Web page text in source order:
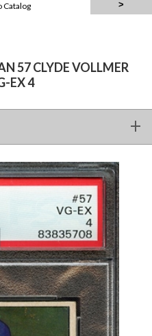
Catalog
57 CLYDE VOLLMER
EX 4
PSA VG-EX 4